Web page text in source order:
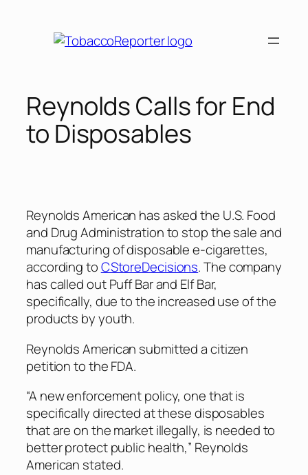
Reynolds Calls for End
to Disposables
Reynolds American has asked the U.S. Food
and Drug Administration to stop the sale and
manufacturing of disposable e-cigarettes,
according toCStoreDecisions. The company
has called out Puff Bar and Elf Bar,
specifically, due to the increased use of the
products by youth.
Reynolds American submitted a citizen
petition to the FDA.
“A new enforcement policy, one that is
specifically directed at these disposables
that are on the market illegally, is needed to
better protect public health,” Reynolds
American stated.